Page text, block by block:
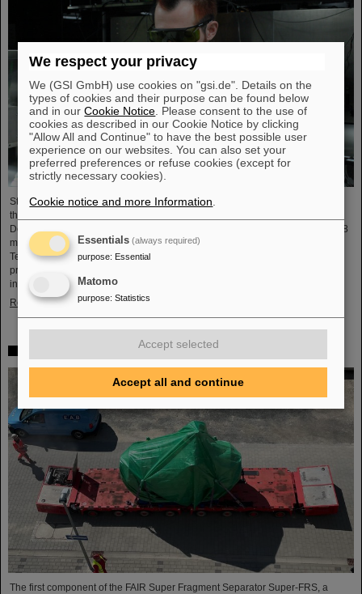
Starting June 1, 2025, Dr. Jonas Ohland, laser physicist at GSI/FAIR, will lead
the young investigator group ALADIN (Adaptive Laser Architecture
Development and INtegration). For this purpose, he will receive funding of 2.8
million euros over five years from the Federal Ministry of Research,
Technology and Space as part of the “Fusion Talents” program. The ALADIN
project lays the foundation for the realization of stable, efficient lasers for
inertial confinement fusion.
Read more
First Super-FRS component moved to FAIR site
The first component of the FAIR Super Fragment Separator Super-FRS, a
We respect your privacy
We (GSI GmbH) use cookies on "gsi.de". Details on the
types of cookies and their purpose can be found below
and in ourCookie Notice . Please consent to the use of
cookies as described in our Cookie Notice by clicking
"Allow All and Continue" to have the best possible user
experience on our websites. You can also set your
preferred preferences or refuse cookies (except for
strictly necessary cookies).
Cookie notice and more Information
Essentials (always required)
purpose: Essential
Matomo
purpose: Statistics
Accept selected
Accept all and continue